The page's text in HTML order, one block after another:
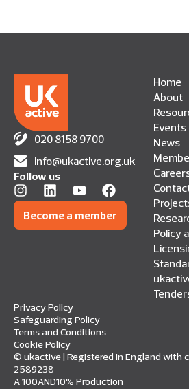
020 8158 9700
info@ukactive.org.uk
Follow us
Become a member
Home
About
Events
News
Policy
© ukactive | Registered in England with
2589238
A 100AND10% Production
Privacy Policy
Safeguarding Policy
Terms and Conditions
Cookie Policy